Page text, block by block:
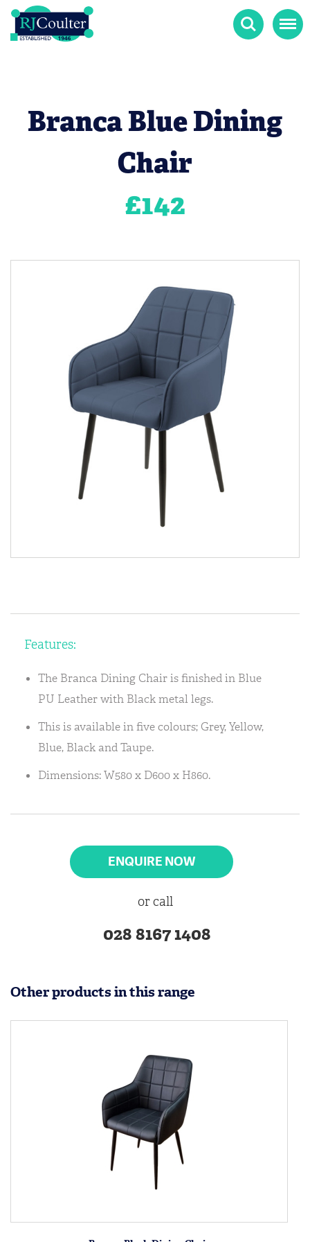
Search Menu
Branca Blue Dining
Chair
£142
Features:
The Branca Dining Chair is finished in Blue
PU Leather with Black metal legs.
This is available in five colours; Grey, Yellow,
Blue, Black and Taupe.
Dimensions: W580 x D600 x H860.
ENQUIRE NOW
or call
028 8167 1408
Other products in this range